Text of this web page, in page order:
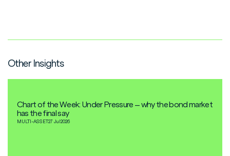
Other Insights
Chart of the Week: Under Pressure – why the bond market
has the final say
MULTI-ASSET27 Jul2026